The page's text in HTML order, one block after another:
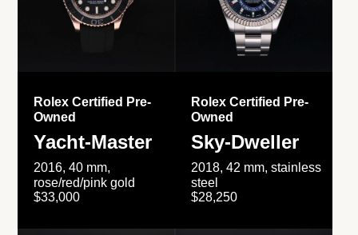
Rolex Certified Pre-
Owned
Yacht-Master
2016, 40 mm,
rose/red/pink gold
$33,000
Rolex Certified Pre-
Owned
Sky-Dweller
2018, 42 mm, stainless
steel
$28,250